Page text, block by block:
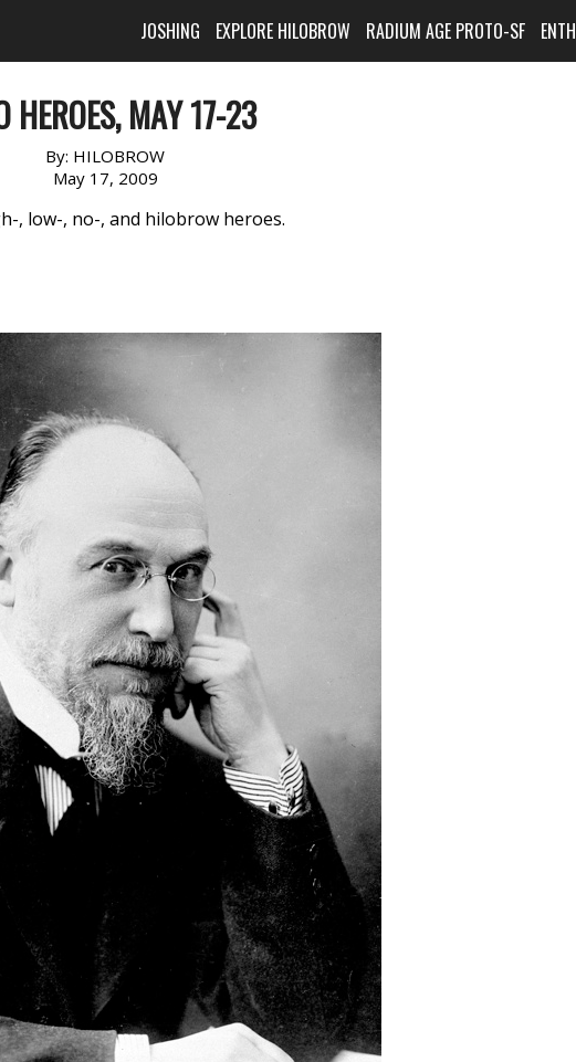
JOSHING EXPLORE HILOBROW RADIUM AGE PROTO-SF
HEROES, MAY 17-23
By: HILOBROW
May 17, 2009
, low-, no-, and hilobrow heroes.